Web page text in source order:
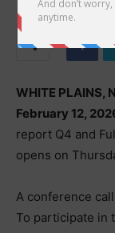
12th February 2026
WHITE PLAINS,
February 12,
report Q4 and
opens on
A conference
To participate in